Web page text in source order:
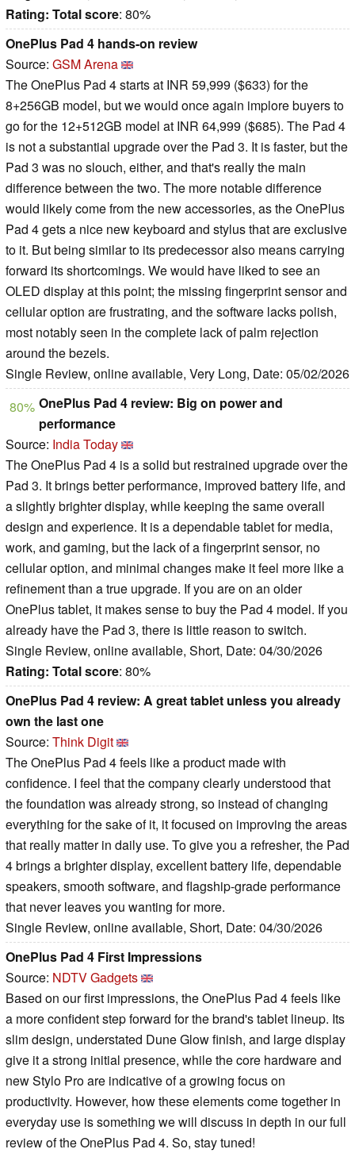
Rating: Total score: 80%
OnePlus Pad 4 hands-on review
Source: GSM Arena
The OnePlus Pad 4 starts at INR 59,999 ($633) for the
8+256GB model, but we would once again implore buyers to
go for the 12+512GB model at INR 64,999 ($685). The Pad 4
is not a substantial upgrade over the Pad 3. It is faster, but the
Pad 3 was no slouch, either, and that's really the main
difference between the two. The more notable difference
would likely come from the new accessories, as the OnePlus
Pad 4 gets a nice new keyboard and stylus that are exclusive
to it. But being similar to its predecessor also means carrying
forward its shortcomings. We would have liked to see an
OLED display at this point; the missing fingerprint sensor and
cellular option are frustrating, and the software lacks polish,
most notably seen in the complete lack of palm rejection
around the bezels.
Single Review, online available, Very Long, Date: 05/02/2026
80% OnePlus Pad 4 review: Big on power and
performance
Source: India Today
The OnePlus Pad 4 is a solid but restrained upgrade over the
Pad 3. It brings better performance, improved battery life, and
a slightly brighter display, while keeping the same overall
design and experience. It is a dependable tablet for media,
work, and gaming, but the lack of a fingerprint sensor, no
cellular option, and minimal changes make it feel more like a
refinement than a true upgrade. If you are on an older
OnePlus tablet, it makes sense to buy the Pad 4 model. If you
already have the Pad 3, there is little reason to switch.
Single Review, online available, Short, Date: 04/30/2026
Rating: Total score: 80%
OnePlus Pad 4 review: A great tablet unless you already
own the last one
Source: Think Digit
The OnePlus Pad 4 feels like a product made with
confidence. I feel that the company clearly understood that
the foundation was already strong, so instead of changing
everything for the sake of it, it focused on improving the areas
that really matter in daily use. To give you a refresher, the Pad
4 brings a brighter display, excellent battery life, dependable
speakers, smooth software, and flagship-grade performance
that never leaves you wanting for more.
Single Review, online available, Short, Date: 04/30/2026
OnePlus Pad 4 First Impressions
Source: NDTV Gadgets
Based on our first impressions, the OnePlus Pad 4 feels like
a more confident step forward for the brand's tablet lineup. Its
slim design, understated Dune Glow finish, and large display
give it a strong initial presence, while the core hardware and
new Stylo Pro are indicative of a growing focus on
productivity. However, how these elements come together in
everyday use is something we will discuss in depth in our full
review of the OnePlus Pad 4. So, stay tuned!